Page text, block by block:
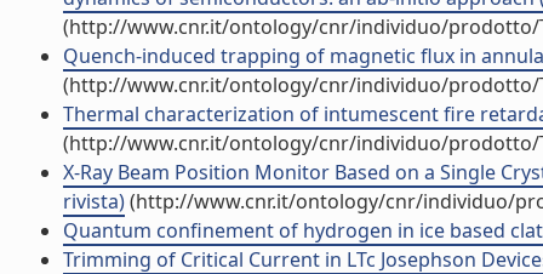
(http://www.cnr.it/ontology/cnr/individuo/prodotto/
Quench-induced trapping of magnetic flux in
(http://www.cnr.it/ontology/cnr/individuo/prodotto/
Thermal characterization of intumescent fire
(http://www.cnr.it/ontology/cnr/individuo/prodotto/
X-Ray Beam Position Monitor Based on a Single
rivista)(http://www.cnr.it/ontology/cnr/individuo/
Quantum confinement of hydrogen in ice based
Trimming of Critical Current in LTc Josephson